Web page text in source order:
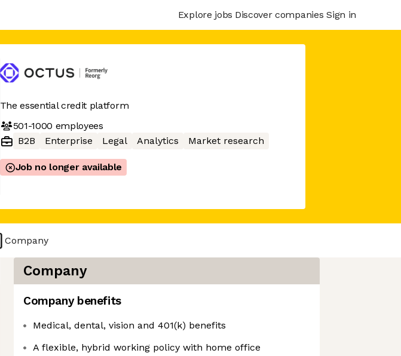
Explore jobs Discover companies Sign in
The essential credit platform
501-1000 employees
B2B
Enterprise Legal Analytics Market research
Job no longer available
Company
Company
Company benefits
Medical, dental, vision and 401(k) benefits
A flexible, hybrid working policy with home office